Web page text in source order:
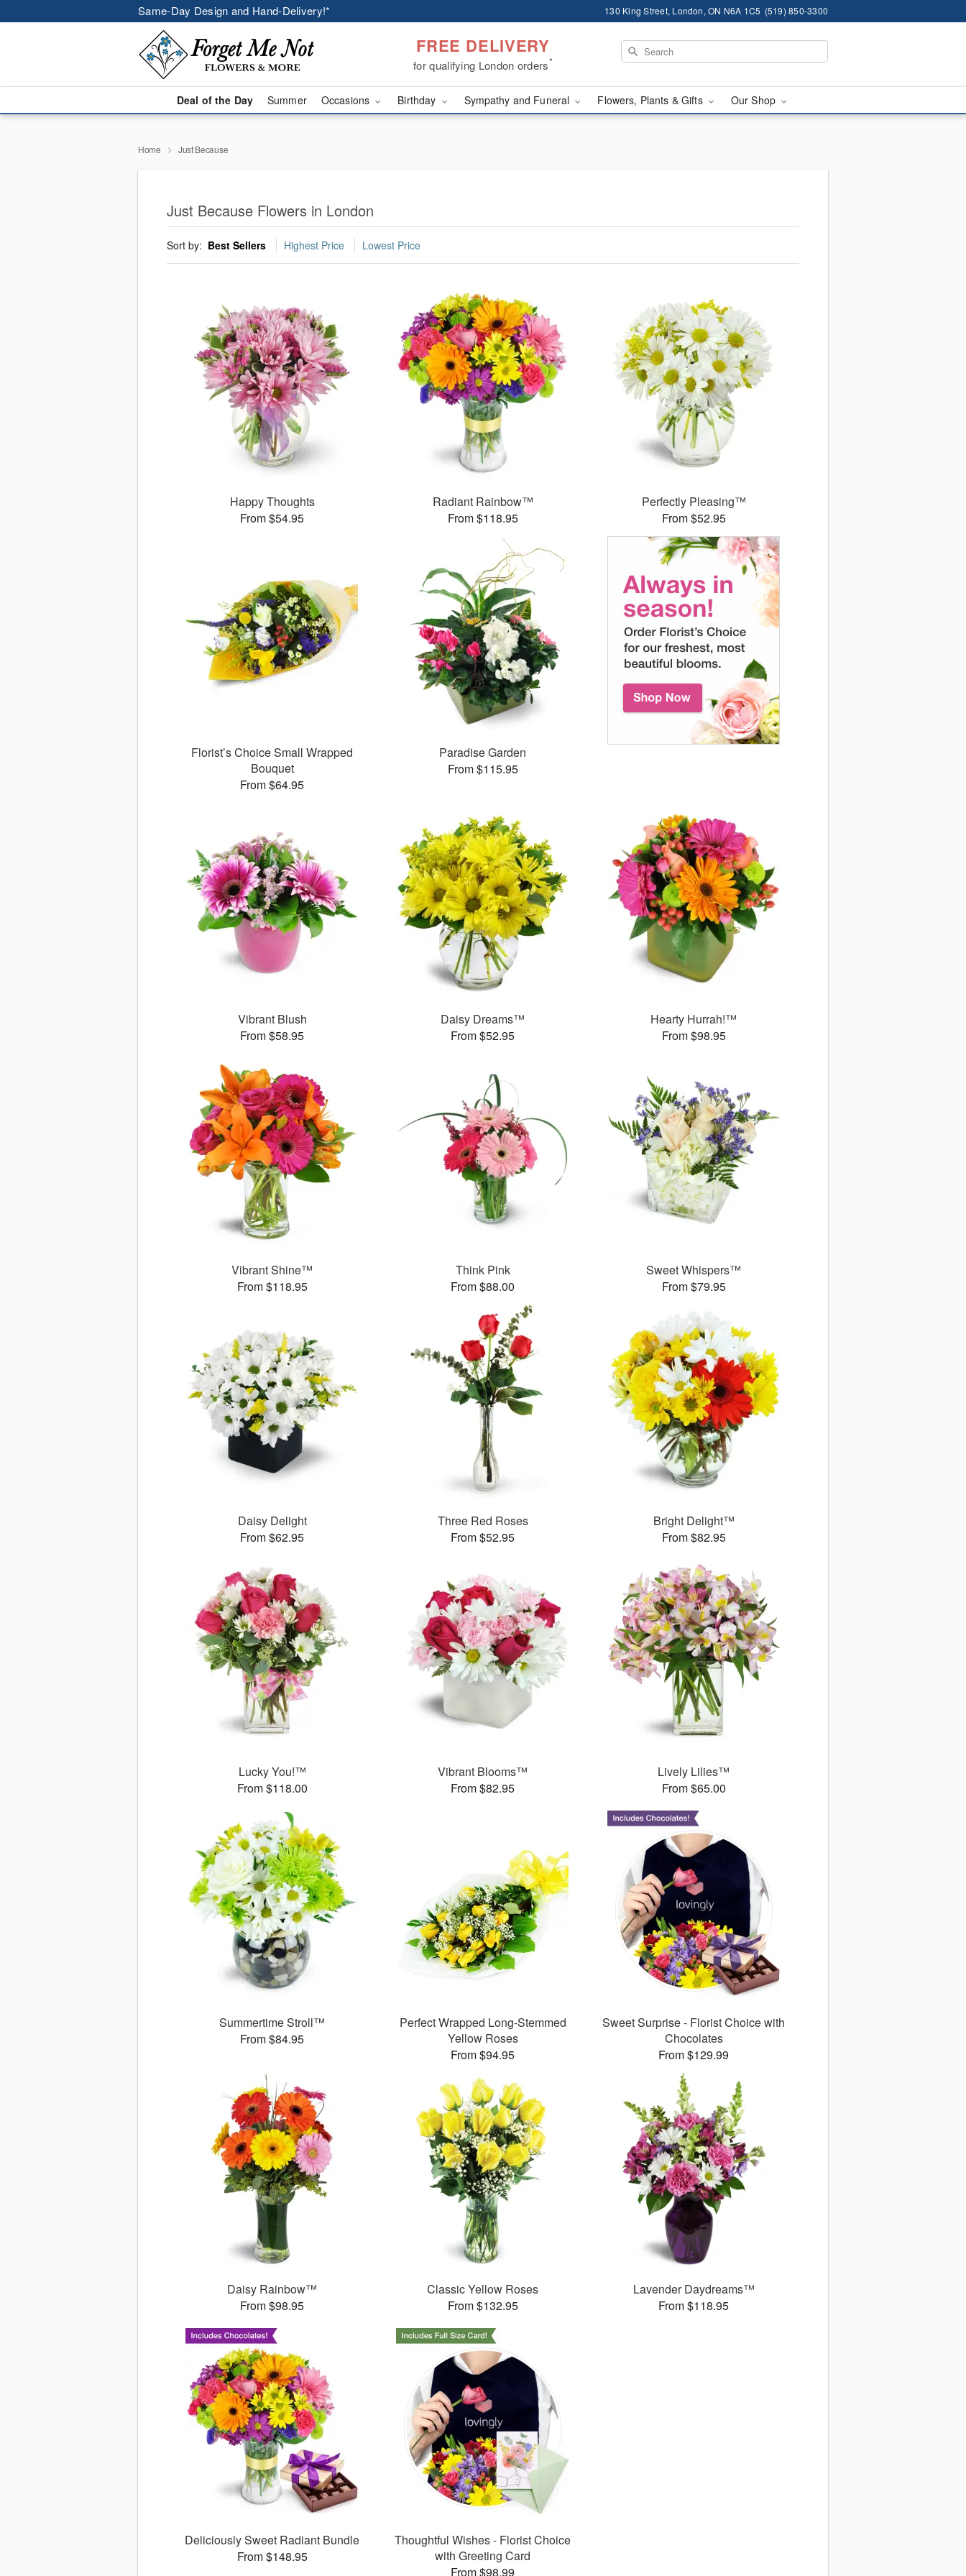
Same-Day Design and Hand-Delivery!* 130 King Street, London, ON N6A 1C5 (519) 850-3300
FREE DELIVERY
for qualifying London orders*
Deal of the Day Summer Occasions Birthday Sympathy and Funeral Flowers, Plants & Gifts Our Shop
Home Just Because
Just Because Flowers in London
Sort by: Best Sellers Highest Price Lowest Price
Happy Thoughts
From $54.95
Radiant Rainbow™
From $118.95
Perfectly Pleasing™
From $52.95
Florist’s Choice Small Wrapped
Bouquet
From $64.95
Paradise Garden
From $115.95
Vibrant Blush
From $58.95
Daisy Dreams™
From $52.95
Hearty Hurrah!™
From $98.95
Vibrant Shine™
From $118.95
Think Pink
From $88.00
Sweet Whispers™
From $79.95
Daisy Delight
From $62.95
Three Red Roses
From $52.95
Bright Delight™
From $82.95
Lucky You!™
From $118.00
Vibrant Blooms™
From $82.95
Lively Lilies™
From $65.00
Summertime Stroll™
From $84.95
Perfect Wrapped Long-Stemmed
Yellow Roses
From $94.95
Sweet Surprise - Florist Choice with
Chocolates
From $129.99
Daisy Rainbow™
From $98.95
Classic Yellow Roses
From $132.95
Lavender Daydreams™
From $118.95
Deliciously Sweet Radiant Bundle
From $148.95
Thoughtful Wishes - Florist Choice
with Greeting Card
From $98.99